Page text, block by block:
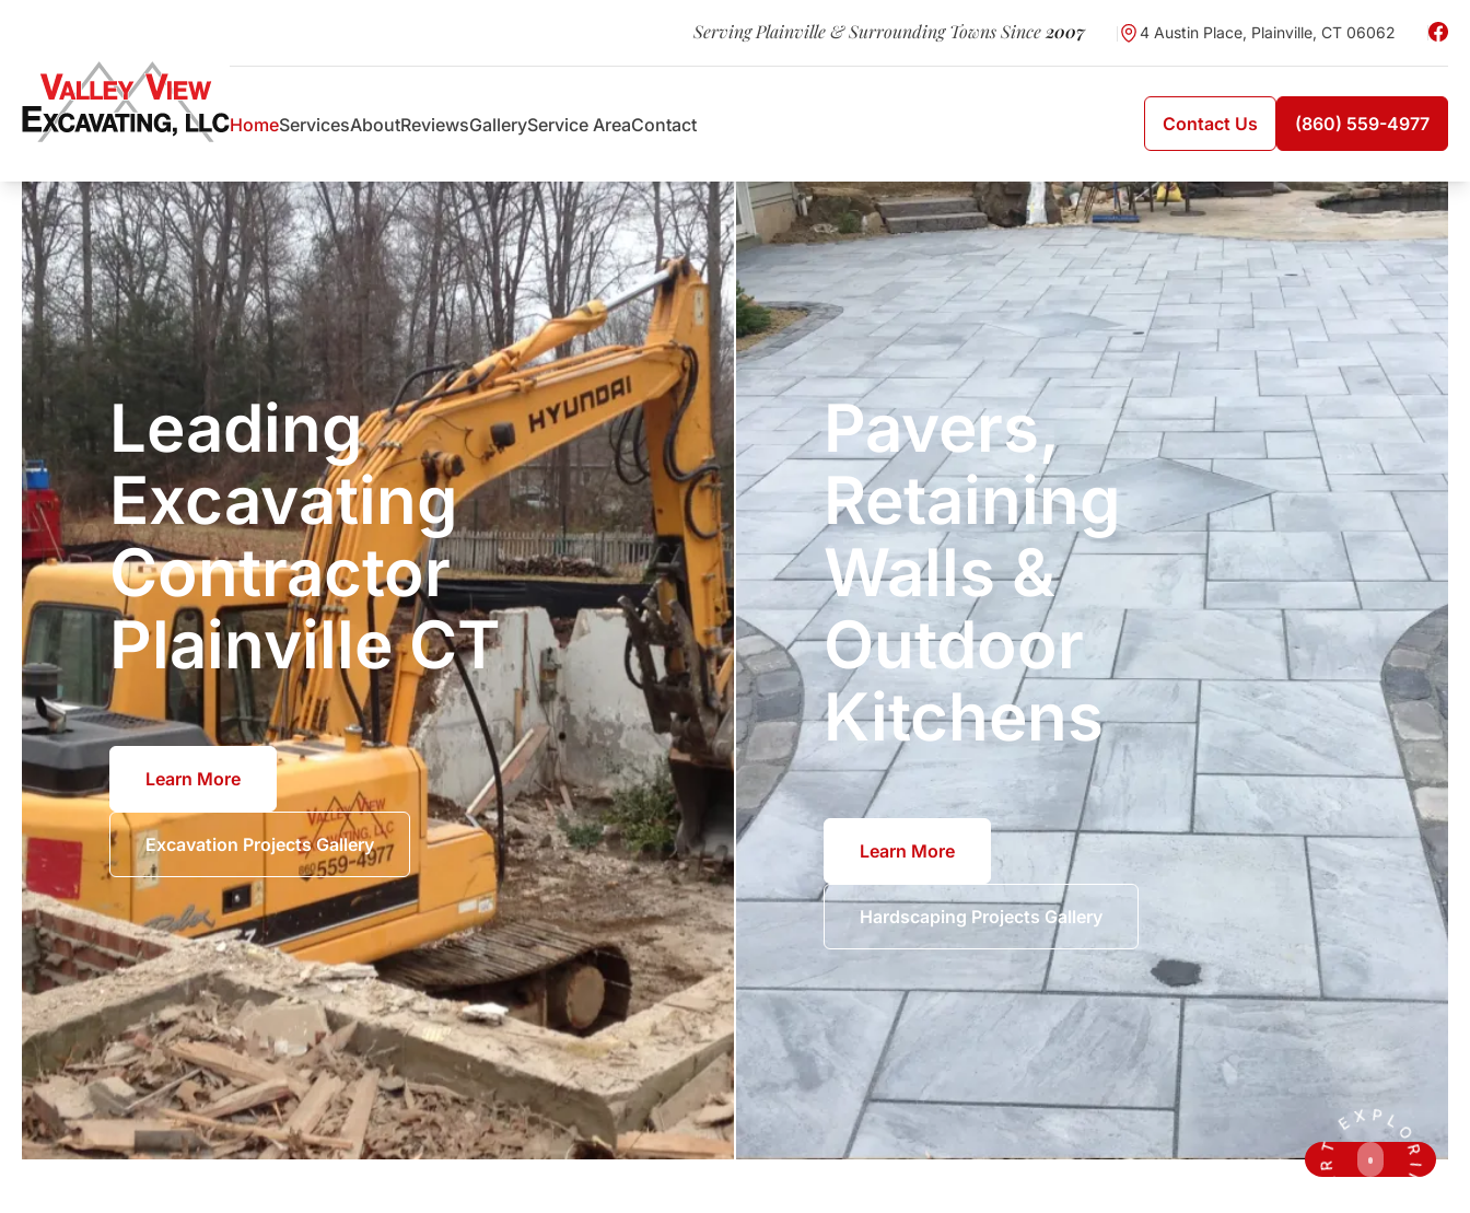
Serving Plainville & Surrounding Towns Since 2007 4 Austin Place, Plainville, CT 06062
HomeServicesAboutReviewsGalleryService AreaContact Contact Us (860) 559-4977
Leading
Excavating
Contractor
Plainville CT
Learn More
Excavation Projects Gallery
Pavers,
Retaining
Walls &
Outdoor
Kitchens
Learn More
Hardscaping Projects Gallery